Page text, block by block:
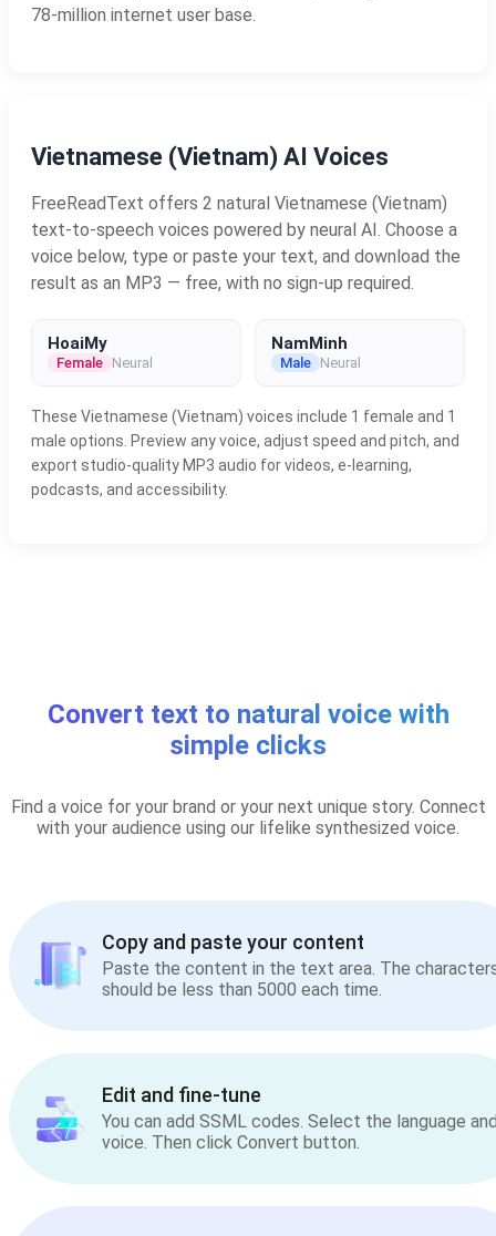
78-million internet user base.
Vietnamese (Vietnam) AI Voices
FreeReadText offers 2 natural Vietnamese (Vietnam)
text-to-speech voices powered by neural AI. Choose a
voice below, type or paste your text, and download the
result as an MP3 — free, with no sign-up required.
HoaiMy
Female Neural
NamMinh
Male Neural
These Vietnamese (Vietnam) voices include 1 female and 1
male options. Preview any voice, adjust speed and pitch, and
export studio-quality MP3 audio for videos, e-learning,
podcasts, and accessibility.
Convert text to natural voice with
simple clicks
Find a voice for your brand or your next unique story. Connect
with your audience using our lifelike synthesized voice.
Copy and paste your content
Paste the content in the text area. The
should be less than 5000 each time.
Edit and fine-tune
You can add SSML codes. Select the language
voice. Then click Convert button.